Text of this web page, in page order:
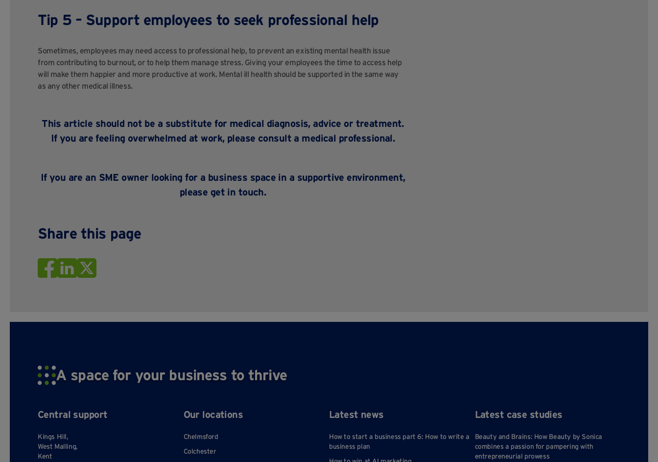
Tip 5 – Support employees to seek professional help
Sometimes, employees may need access to professional help, to prevent an existing mental health issue
from contributing to burnout, or to help them manage stress. Giving your employees the time to access help
will make them happier and more productive at work. Mental ill health should be supported in the same way
as any other medical illness.
This article should not be a substitute for medical diagnosis, advice or treatment.
If you are feeling overwhelmed at work, please consult a medical professional.
If you are an SME owner looking for a business space in a supportive environment,
please get in touch.
Share this page
A space for your business to thrive
Central support
Kings Hill,
West Malling,
Kent
Our locations
Chelmsford
Colchester
Latest news
How to start a business part 6: How to write a
business plan
Latest case studies
Beauty and Brains: How Beauty by Sonica
combines a passion for pampering with
entrepreneurial prowess